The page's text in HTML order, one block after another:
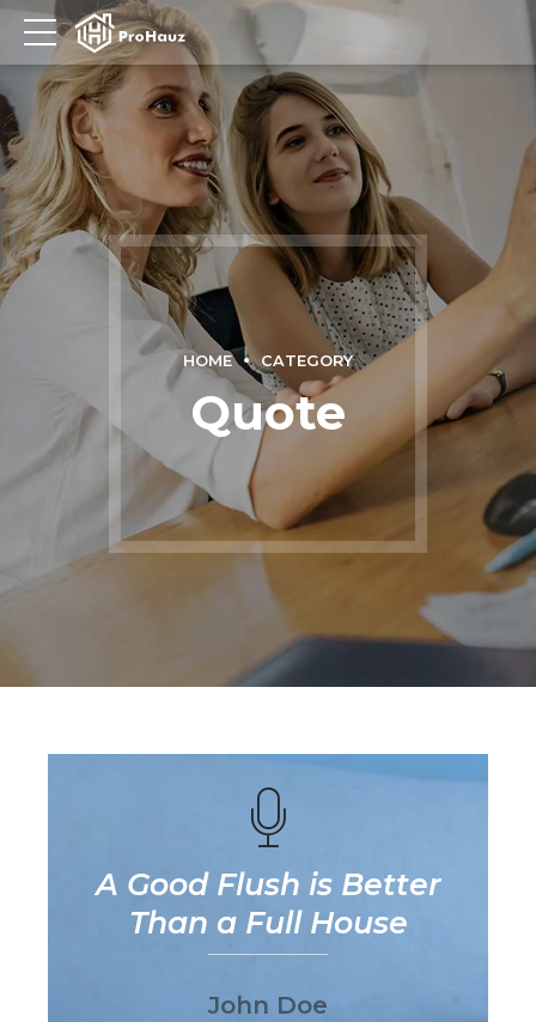
HOME CATEGORY
Quote
A Good Flush is Better
Than a Full House
John Doe